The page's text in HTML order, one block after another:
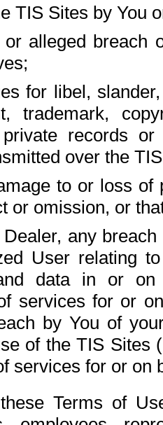
TIS Sites by You
alleged breach
for libel,
trademark,
records
over the
to or loss of
or omission, or
any
User relating
data in or on
services for or
by You of
of the TIS Sites
services for or on
Terms of